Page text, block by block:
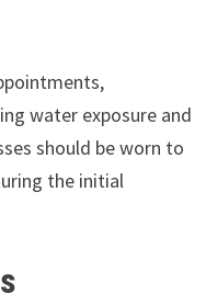
water exposure and
should be worn to
the initial